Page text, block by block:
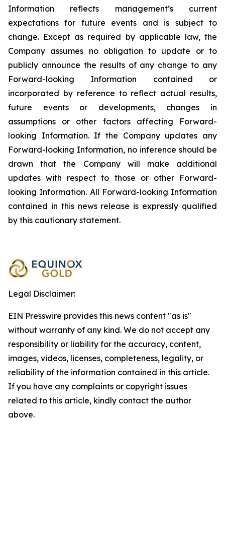
Information reflects management’s current
expectations for future events and is subject to
change. Except as required by applicable law, the
Company assumes no obligation to update or to
publicly announce the results of any change to any
Forward-looking Information contained or
incorporated by reference to reflect actual results,
future events or developments, changes in
assumptions or other factors affecting Forward-
looking Information. If the Company updates any
Forward-looking Information, no inference should be
drawn that the Company will make additional
updates with respect to those or other Forward-
looking Information. All Forward-looking Information
contained in this news release is expressly qualified
by this cautionary statement.
Legal Disclaimer:
EIN Presswire provides this news content "as is"
without warranty of any kind. We do not accept any
responsibility or liability for the accuracy, content,
images, videos, licenses, completeness, legality, or
reliability of the information contained in this article.
If you have any complaints or copyright issues
related to this article, kindly contact the author
above.